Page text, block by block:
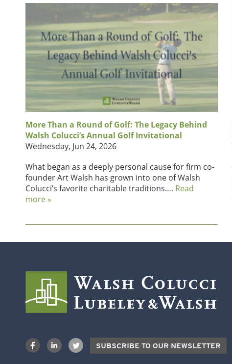
More Than a Round of Golf: The Legacy Behind
Walsh Colucci’s Annual Golf Invitational
Wednesday, Jun 24, 2026
What began as a deeply personal cause for firm co-
founder Art Walsh has grown into one of Walsh
Colucci’s favorite charitable traditions…. Read
more »
SUBSCRIBE TO OUR NEWSLETTER